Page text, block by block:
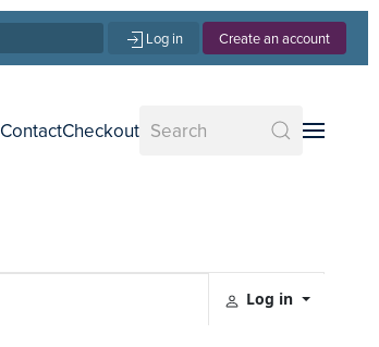
Log in Create an account
ContactCheckout
Log in